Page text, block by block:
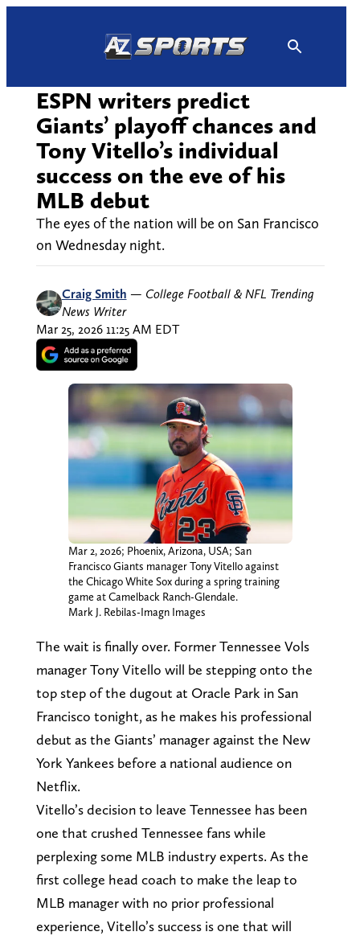
ESPN writers predict
Giants’ playoff chances and
Tony Vitello’s individual
success on the eve of his
MLB debut
The eyes of the nation will be on San Francisco
on Wednesday night.
Craig Smith — College Football & NFL Trending
News Writer
Mar 25, 2026 11:25 AM EDT
Mar 2, 2026; Phoenix, Arizona, USA; San
Francisco Giants manager Tony Vitello against
the Chicago White Sox during a spring training
game at Camelback Ranch-Glendale.
Mark J. Rebilas-Imagn Images
The wait is finally over. Former Tennessee Vols
manager Tony Vitello will be stepping onto the
top step of the dugout at Oracle Park in San
Francisco tonight, as he makes his professional
debut as the Giants’ manager against the New
York Yankees before a national audience on
Netflix.
Vitello’s decision to leave Tennessee has been
one that crushed Tennessee fans while
perplexing some MLB industry experts. As the
first college head coach to make the leap to
MLB manager with no prior professional
experience, Vitello’s success is one that will